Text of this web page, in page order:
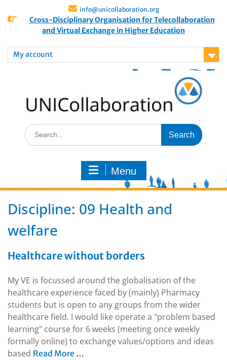
info@unicollaboration.org
Cross-Disciplinary Organisation for Telecollaboration
and Virtual Exchange in Higher Education
My account
Menu
Discipline: 09 Health and
welfare
Healthcare without borders
My VE is focussed around the globalisation of the
healthcare experience faced by (mainly) Pharmacy
students but is open to any groups from the wider
healthcare field. I would like operate a "problem based
learning" course for 6 weeks (meeting once weekly
formally online) to exchange values/options and ideas
based Read More …